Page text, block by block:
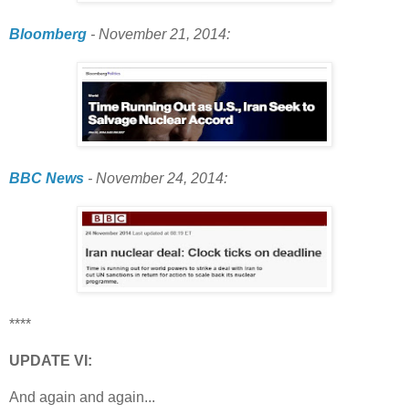
Bloomberg - November 21, 2014:
BBC News - November 24, 2014:
****
UPDATE VI:
And again and again...